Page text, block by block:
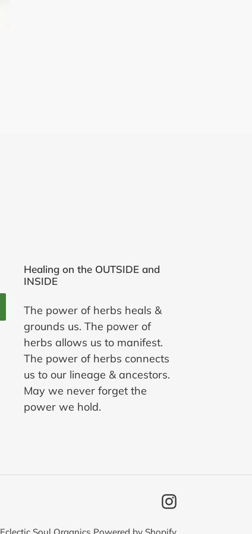
Healing on the OUTSIDE and
INSIDE
The power of herbs heals &
grounds us. The power of
herbs allows us to manifest.
The power of herbs connects
us to our lineage & ancestors.
May we never forget the
power we hold.
Instagram